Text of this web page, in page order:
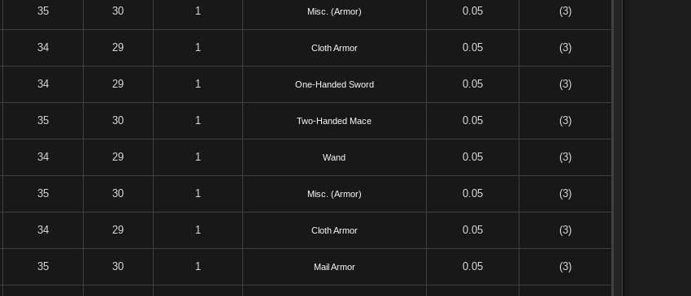
35 30 1 Misc. (Armor) 0.05 (3)
34 29 1 Cloth Armor 0.05 (3)
34 29 1 One-Handed Sword 0.05 (3)
35 30 1 Two-Handed Mace 0.05 (3)
34 29 1 Wand 0.05 (3)
35 30 1 Misc. (Armor) 0.05 (3)
34 29 1 Cloth Armor 0.05 (3)
35 30 1 Mail Armor 0.05 (3)